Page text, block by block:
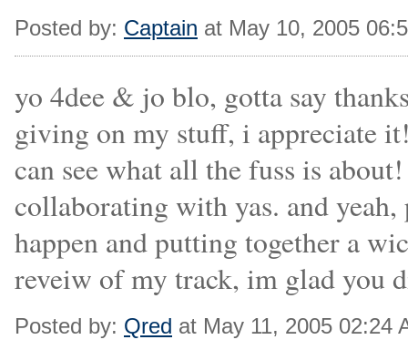
Posted by: Captain at May 10, 2005
yo 4dee & jo blo, gotta say
giving on my stuff, i appreciate
can see what all the fuss is
collaborating with yas. and
happen and putting together a
reveiw of my track, im glad you
Posted by: Qred at May 11, 2005 02:24